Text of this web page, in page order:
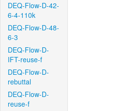
DEQ-Flow-D-42-
6-4-110k
DEQ-Flow-D-48-
6-3
DEQ-Flow-D-
IFT-reuse-f
DEQ-Flow-D-
rebuttal
DEQ-Flow-D-
reuse-f